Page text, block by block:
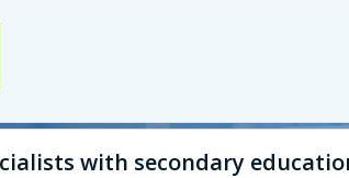
with secondary